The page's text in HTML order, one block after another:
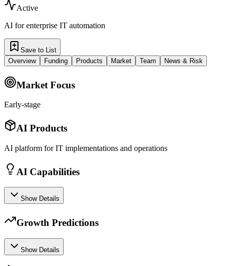
Active
AI for enterprise IT automation
Save to List
Overview
Funding Products Market Team News & Risk
Market Focus
Early-stage
AI Products
AI platform for IT implementations and operations
AI Capabilities
Show Details
Growth Predictions
Show Details